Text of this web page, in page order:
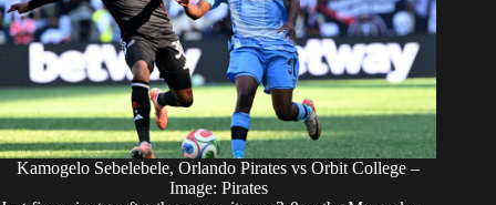
Kamogelo Sebelebele, Orlando Pirates vs Orbit College –
Image: Pirates